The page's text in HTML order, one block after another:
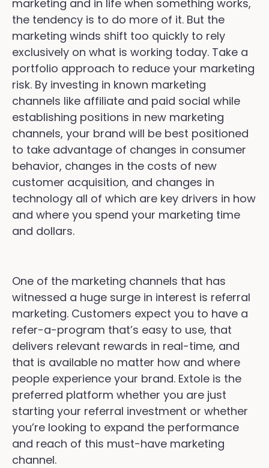
marketing and in life when something works,
the tendency is to do more of it. But the
marketing winds shift too quickly to rely
exclusively on what is working today. Take a
portfolio approach to reduce your marketing
risk. By investing in known marketing
channels like affiliate and paid social while
establishing positions in new marketing
channels, your brand will be best positioned
to take advantage of changes in consumer
behavior, changes in the costs of new
customer acquisition, and changes in
technology all of which are key drivers in how
and where you spend your marketing time
and dollars.
One of the marketing channels that has
witnessed a huge surge in interest is referral
marketing. Customers expect you to have a
refer-a-program that’s easy to use, that
delivers relevant rewards in real-time, and
that is available no matter how and where
people experience your brand. Extole is the
preferred platform whether you are just
starting your referral investment or whether
you’re looking to expand the performance
and reach of this must-have marketing
channel.